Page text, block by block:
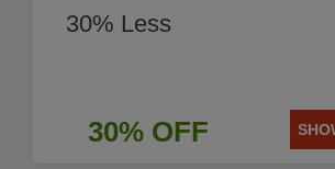
30% Less
30% OFF